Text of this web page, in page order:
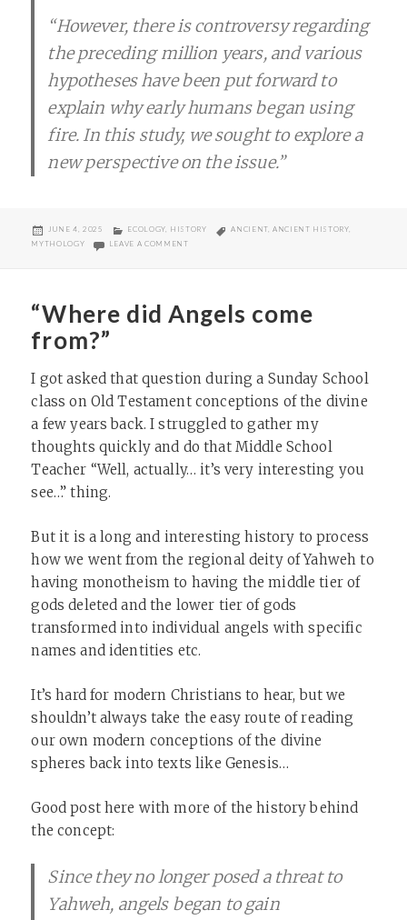
“However, there is controversy regarding
the preceding million years, and various
hypotheses have been put forward to
explain why early humans began using
fire. In this study, we sought to explore a
new perspective on the issue.”
POSTED
JUNE 4, 2025 CATEGORIES
ECOLOGY, HISTORY TAGS
ANCIENT,ANCIENT HISTORY,
MYTHOLOGY
LEAVE A COMMENTON ORIGINS OF HUMAN USE OF FIRE?
“Where did Angels come
from?”
I got asked that question during a Sunday School
class on Old Testament conceptions of the divine
a few years back. I struggled to gather my
thoughts quickly and do that Middle School
Teacher “Well, actually… it’s very interesting you
see…” thing.
But it is a long and interesting history to process
how we went from the regional deity of Yahweh to
having monotheism to having the middle tier of
gods deleted and the lower tier of gods
transformed into individual angels with specific
names and identities etc.
It’s hard for modern Christians to hear, but we
shouldn’t always take the easy route of reading
our own modern conceptions of the divine
spheres back into texts like Genesis…
Good post here with more of the history behind
the concept:
Since they no longer posed a threat to
Yahweh, angels began to gain